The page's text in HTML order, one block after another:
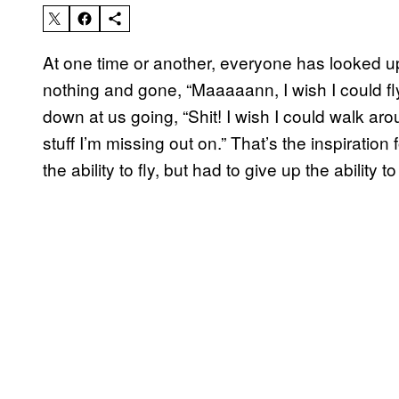
At one time or another, everyone has looked
nothing and gone, “Maaaaann, I wish I could
down at us going, “Shit! I wish I could walk
stuff I’m missing out on.” That’s the
the ability to fly, but had to give up the ability